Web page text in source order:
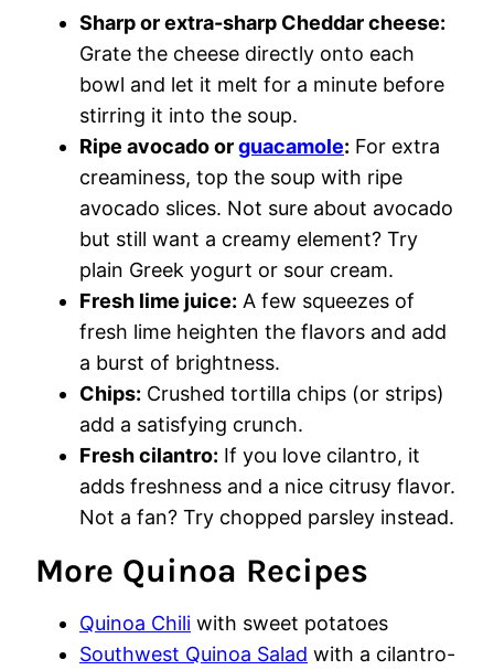
Sharp or extra-sharp Cheddar cheese:
Grate the cheese directly onto each
bowl and let it melt for a minute before
stirring it into the soup.
Ripe avocado orguacamole: For extra
creaminess, top the soup with ripe
avocado slices. Not sure about avocado
but still want a creamy element? Try
plain Greek yogurt or sour cream.
Fresh lime juice: A few squeezes of
fresh lime heighten the flavors and add
a burst of brightness.
Chips: Crushed tortilla chips (or strips)
add a satisfying crunch.
Fresh cilantro: If you love cilantro, it
adds freshness and a nice citrusy flavor.
Not a fan? Try chopped parsley instead.
More Quinoa Recipes
Quinoa Chili with sweet potatoes
Southwest Quinoa Salad with a cilantro-